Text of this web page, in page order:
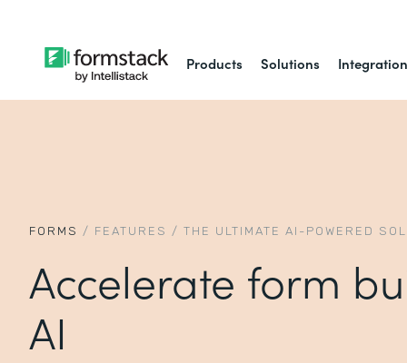
Products Solutions
FORMS / FEATURES / THE ULTIMATE AI-POWERED
Accelerate form
AI